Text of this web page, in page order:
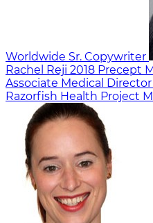
Worldwide Sr. Copywriter
Rachel Reji 2018 Precept
Associate Medical Director
Razorfish Health Project